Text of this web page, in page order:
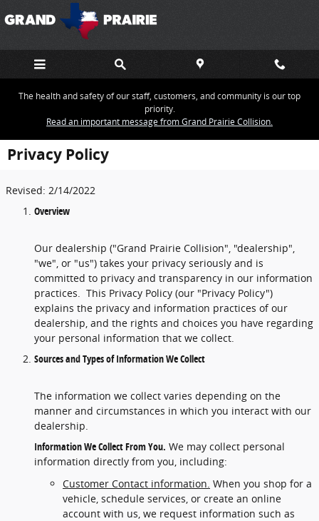
Skip to main content
The health and safety of our staff, customers, and community is our top
priority.
Read an important message from Grand Prairie Collision.
Privacy Policy
Revised: 2/14/2022
Overview
Our dealership ("Grand Prairie Collision", "dealership",
"we", or "us") takes your privacy seriously and is
committed to privacy and transparency in our information
practices. This Privacy Policy (our "Privacy Policy")
explains the privacy and information practices of our
dealership, and the rights and choices you have regarding
your personal information that we collect.
Sources and Types of Information We Collect
The information we collect varies depending on the
manner and circumstances in which you interact with our
dealership.
Information We Collect From You. We may collect personal
information directly from you, including:
Customer Contact information. When you shop for a
vehicle, schedule services, or create an online
account with us, we request information such as